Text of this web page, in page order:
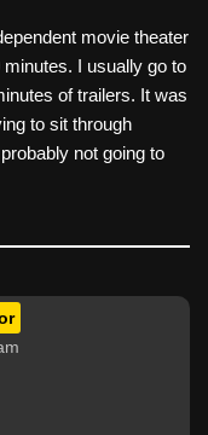
movie theater
I usually go to
of trailers. It was
to sit through
not going to